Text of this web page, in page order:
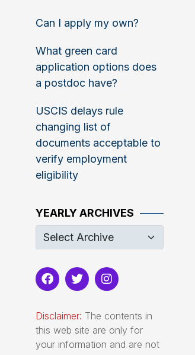
Can I apply my own?
What green card
application options does
a postdoc have?
USCIS delays rule
changing list of
documents acceptable to
verify employment
eligibility
YEARLY ARCHIVES
Disclaimer: The contents in
this web site are only for
your information and are not